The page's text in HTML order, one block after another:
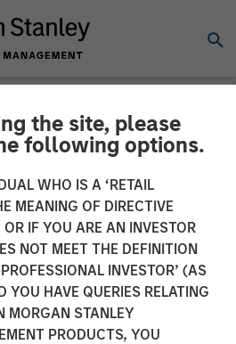
the site, please
following options.
WHO IS A ‘RETAIL
MEANING OF DIRECTIVE
IF YOU ARE AN INVESTOR
NOT MEET THE DEFINITION
INVESTOR’ (AS
YOU HAVE QUERIES RELATING
MORGAN STANLEY
PRODUCTS, YOU
to
Cloud and
Business